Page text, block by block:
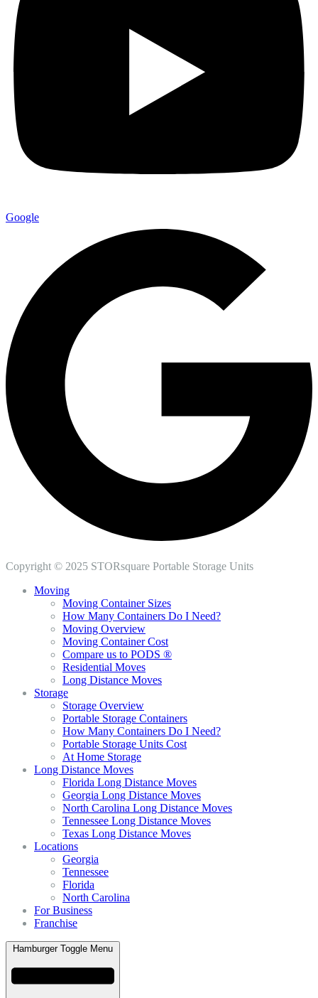
Google
Copyright © 2025 STORsquare Portable Storage Units
Moving
Moving Container Sizes
How Many Containers Do I Need?
Moving Overview
Moving Container Cost
Compare us to PODS ®
Residential Moves
Long Distance Moves
Storage
Storage Overview
Portable Storage Containers
How Many Containers Do I Need?
Portable Storage Units Cost
At Home Storage
Long Distance Moves
Florida Long Distance Moves
Georgia Long Distance Moves
North Carolina Long Distance Moves
Tennessee Long Distance Moves
Texas Long Distance Moves
Locations
Georgia
Tennessee
Florida
North Carolina
For Business
Franchise
Hamburger Toggle Menu